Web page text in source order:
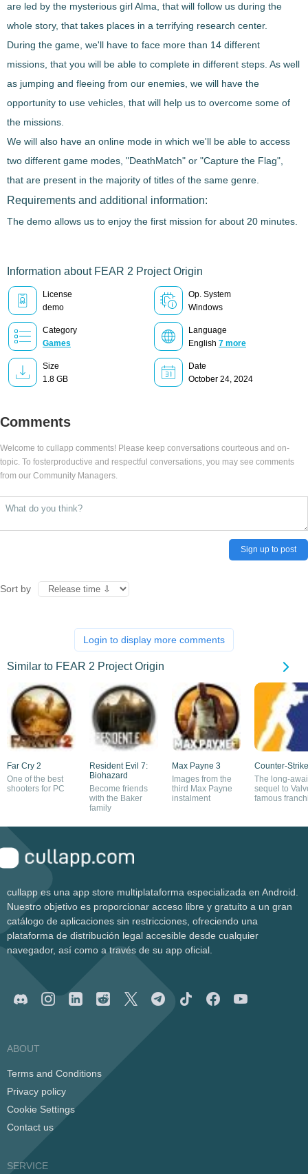
are led by the mysterious girl Alma, that will follow us during the
whole story, that takes places in a terrifying research center.
During the game, we'll have to face more than 14 different
missions , that you will be able to complete in different steps. As well
as jumping and fleeing from our enemies, we will have the
opportunity to use vehicles, that will help us to overcome some of
the missions.
We will also have an online mode in which we'll be able to access
two different game modes , "DeathMatch" or "Capture the Flag"
that are present in the majority of titles of the same genre.
Requirements and additional information:
The demo allows us to enjoy the first mission for about 20 minutes.
Information about FEAR 2 Project Origin
License
demo
Op. System
Windows
Category
Games
Language
English 7 more
Size
1.8 GB
Date
October 24, 2024
Comments
Welcome to cullapp comments! Please keep conversations courteous and on-
topic. To fosterproductive and respectful conversations, you may see comments
from our Community Managers.
Sign up to post
Sort by
Login to display more comments
Similar to FEAR 2 Project Origin
Far Cry 2
One of the best
shooters for PC
Resident Evil 7:
Biohazard
Become friends
with the Baker
family
Max Payne 3
Images from the
third Max Payne
instalment
Counter-
The long-
sequel to
famous
cullapp es una app store multiplataforma especializada en Android.
Nuestro objetivo es proporcionar acceso libre y gratuito a un gran
catálogo de aplicaciones sin restricciones, ofreciendo una
plataforma de distribución legal accesible desde cualquier
navegador, así como a través de su app oficial.
ABOUT
Terms and Conditions
Privacy policy
Cookie Settings
Contact us
SERVICE